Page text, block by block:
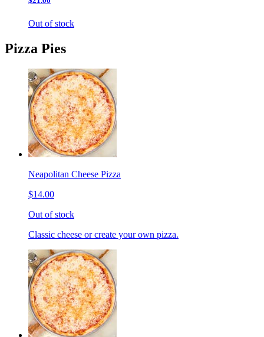
Out of stock
Pizza Pies
Neapolitan Cheese Pizza
$14.00
Out of stock
Classic cheese or create your own pizza.